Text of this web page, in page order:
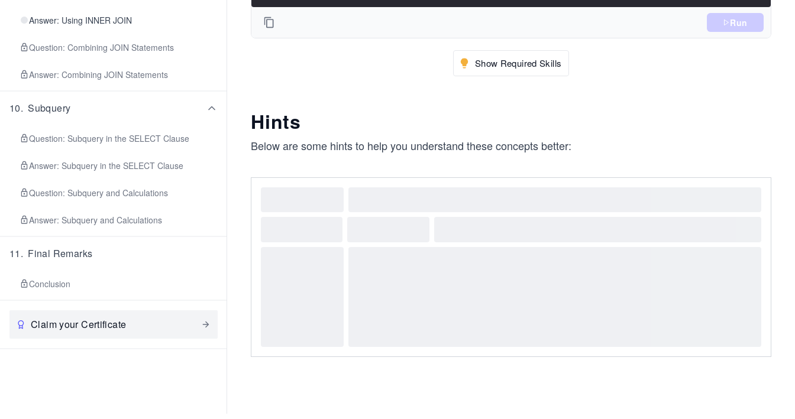
Answer: Using INNER JOIN
Question: Combining JOIN Statements
Answer: Combining JOIN Statements
10. Subquery
Question: Subquery in the SELECT Clause
Answer: Subquery in the SELECT Clause
Question: Subquery and Calculations
Answer: Subquery and Calculations
11 . Final Remarks
Conclusion
Claim your Certificate
Run
Show Required Skills
Hints
Below are some hints to help you understand these concepts better: